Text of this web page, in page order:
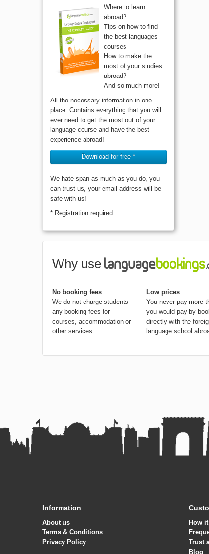
Where to learn
abroad?
Tips on how to find
the best languages
courses
How to make the
most of your studies
abroad?
And so much more!
All the necessary information in one
place. Contains everything that you will
ever need to get the most out of your
language course and have the best
experience abroad!
Download for free *
We hate span as much as you do, you
can trust us, your email address will be
safe with us!
* Registration required
Why use
No booking fees
We do not charge students
any booking fees for
courses, accommodation or
other services.
Low prices
You never pay more
you would pay by
directly with the
language school
Information
About us
Terms & Conditions
Privacy Policy
How
Trust
Blog